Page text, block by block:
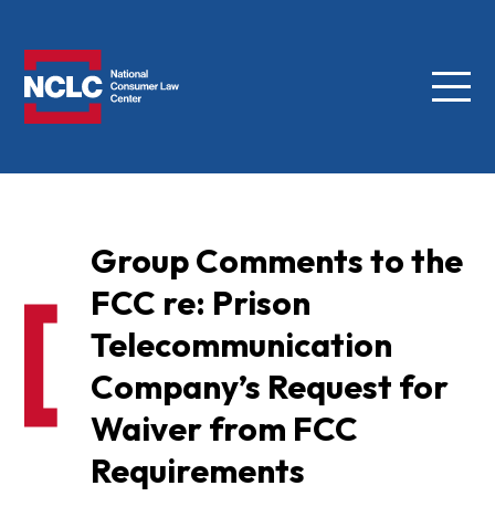
Menu
Group Comments to the
FCC re: Prison
Telecommunication
Company’s Request for
Waiver from FCC
Requirements